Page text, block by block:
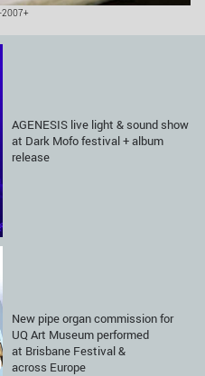
AGENESIS live light & sound show
at Dark Mofo festival + album
release
New pipe organ commission for
UQ Art Museum performed
at Brisbane Festival &
across Europe